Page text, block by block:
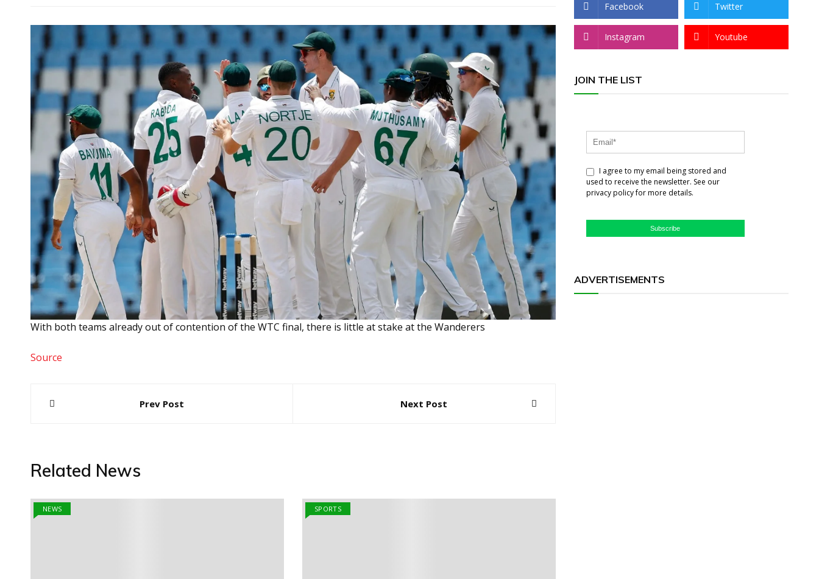
With both teams already out of contention of the WTC final, there is little at stake at the Wanderers
Source
Post
Prev Post Next Post
Related News
NEWS SPORTS
Facebook Twitter
Instagram Youtube
JOIN THE LIST
I agree to my email being stored and
used to receive the newsletter. See our
privacy policy for more details.
Subscribe
ADVERTISEMENTS